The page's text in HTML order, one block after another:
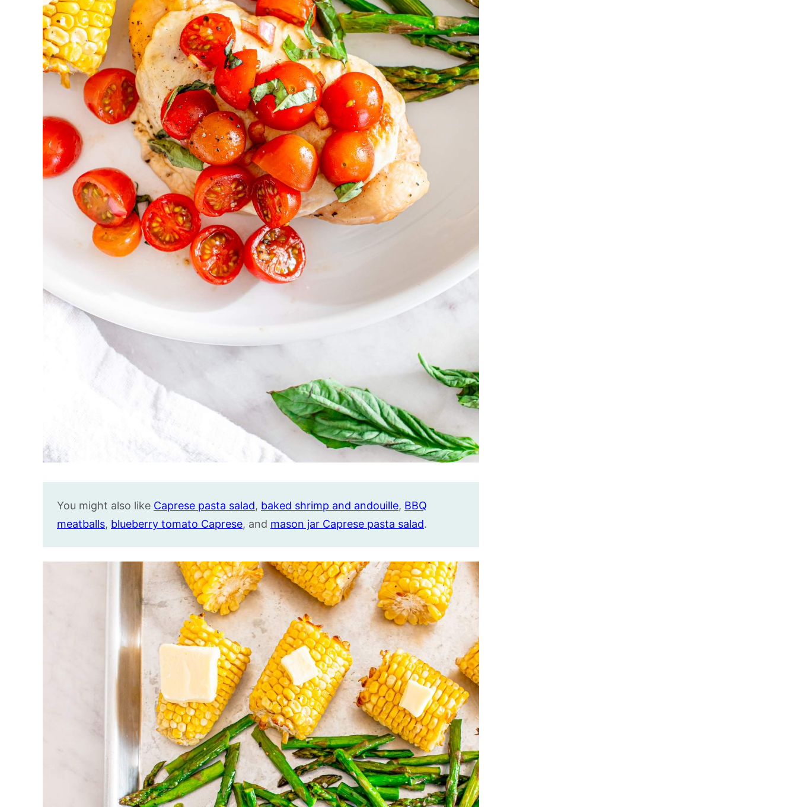
You might also like Caprese pasta salad, baked shrimp and andouille, BBQ
meatballs, blueberry tomato Caprese, and mason jar Caprese pasta salad.